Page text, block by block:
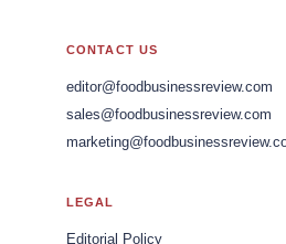
CONTACT US
editor@foodbusinessreview.com
sales@foodbusinessreview.com
LEGAL
Editorial Policy